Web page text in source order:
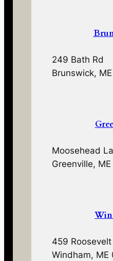
249 Bath Rd
Brunswick, ME
Moosehead
Greenville,
459
Windham, ME